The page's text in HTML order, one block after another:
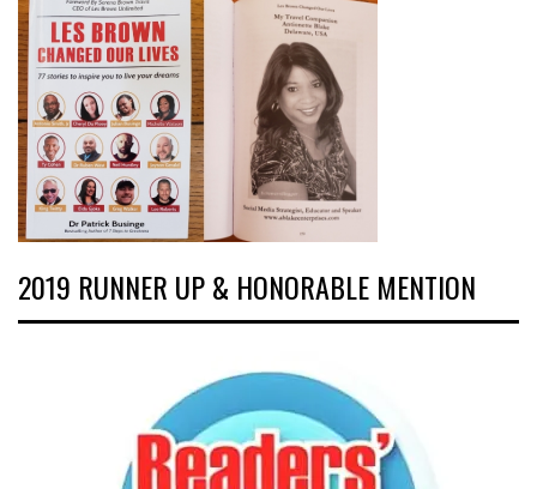
2019 RUNNER UP & HONORABLE MENTION